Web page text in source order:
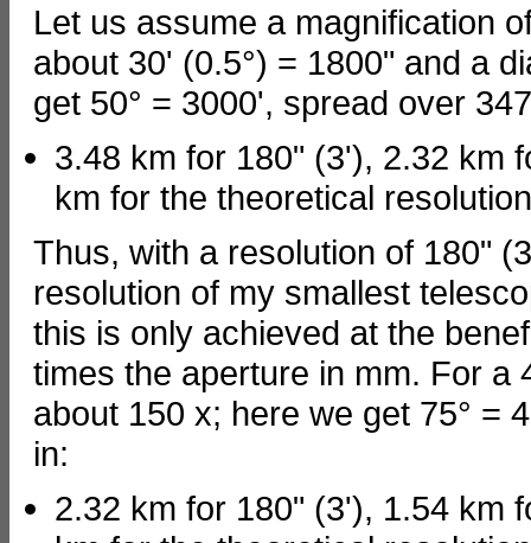
Let us assume a magnification
about 30' (0.5°) = 1800" and a
get 50° = 3000', spread over
3.48 km for 180" (3'), 2.32 km
km for the theoretical
Thus, with a resolution of 180"
resolution of my smallest
this is only achieved at the
times the aperture in mm. For a
about 150 x; here we get 75° =
in:
2.32 km for 180" (3'), 1.54 km